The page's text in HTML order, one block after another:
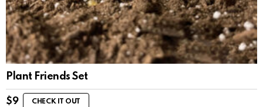
Plant Friends Set
$9 CHECK IT OUT